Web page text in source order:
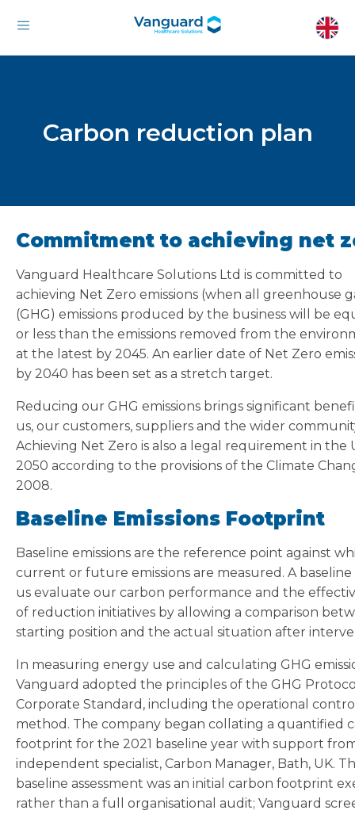
Carbon reduction plan
Commitment to achieving net
Vanguard Healthcare Solutions Ltd is committed to
achieving Net Zero emissions (when all greenhouse
(GHG) emissions produced by the business will be
or less than the emissions removed from the
at the latest by 2045. An earlier date of Net Zero
by 2040 has been set as a stretch target.
Reducing our GHG emissions brings significant
us, our customers, suppliers and the wider
Achieving Net Zero is also a legal requirement in the
2050 according to the provisions of the Climate
2008.
Baseline Emissions Footprint
Baseline emissions are the reference point against
current or future emissions are measured. A baseline
us evaluate our carbon performance and the
of reduction initiatives by allowing a comparison
starting position and the actual situation after
In measuring energy use and calculating GHG
Vanguard adopted the principles of the GHG
Corporate Standard, including the operational
method. The company began collating a quantified
footprint for the 2021 baseline year with support
independent specialist, Carbon Manager, Bath, UK.
baseline assessment was an initial carbon footprint
rather than a full organisational audit; Vanguard